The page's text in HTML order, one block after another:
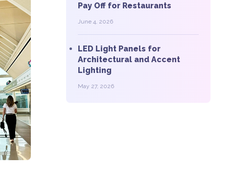
Pay Off for Restaurants
June 4, 2026
LED Light Panels for
Architectural and Accent
Lighting
May 27, 2026